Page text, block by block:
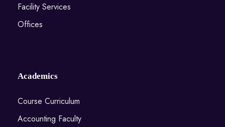
Facility Services
Offices
Academics
Course Curriculum
Accounting Faculty